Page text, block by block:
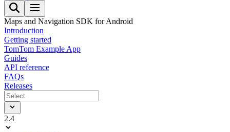
Maps and Navigation SDK for Android
Introduction
Getting started
TomTom Example App
Guides
API reference
FAQs
Releases
2.4